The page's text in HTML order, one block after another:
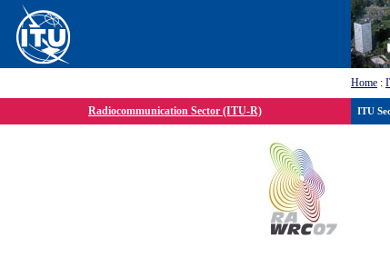
Home :
Radiocommunication Sector (ITU-R) ITU